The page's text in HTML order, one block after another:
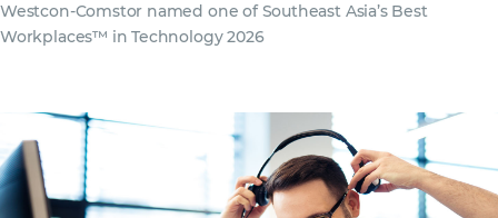
Westcon-Comstor named one of Southeast Asia’s Best
Workplaces™ in Technology 2026